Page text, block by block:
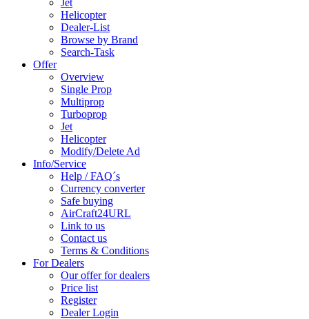
Helicopter
Dealer-List
Browse by Brand
Search-Task
Offer
Overview
Single Prop
Multiprop
Turboprop
Jet
Helicopter
Modify/Delete Ad
Info/Service
Help / FAQ´s
Currency converter
Safe buying
AirCraft24URL
Link to us
Contact us
Terms & Conditions
For Dealers
Our offer for dealers
Price list
Register
Dealer Login